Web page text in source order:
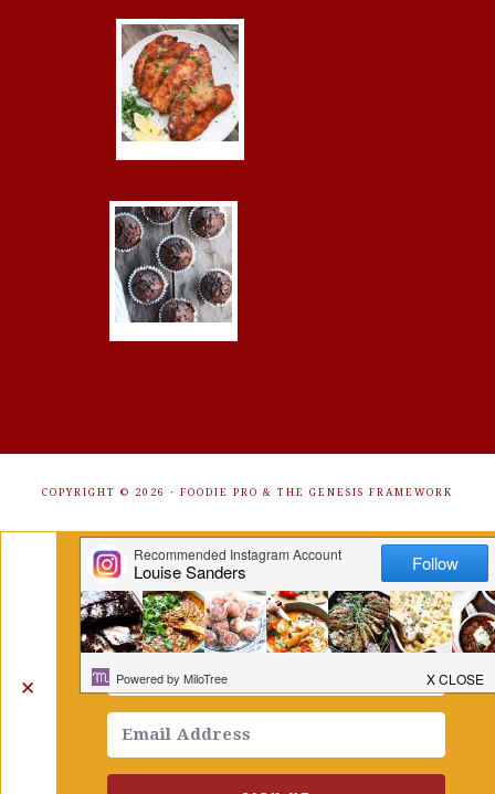
COPYRIGHT © 2026 · FOODIE PRO & THE GENESIS FRAMEWORK
✕
Get Free Recipes Sent to Your
Inbox. Sign Up!